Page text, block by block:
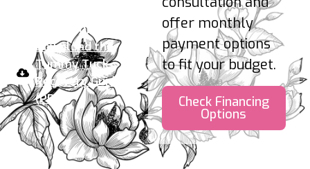
Your take-home plan:
Download the
Tummy Tuck
Recovery Guide
(PDF)
offer monthly
payment options
to fit your budget.
Check Financing
Options